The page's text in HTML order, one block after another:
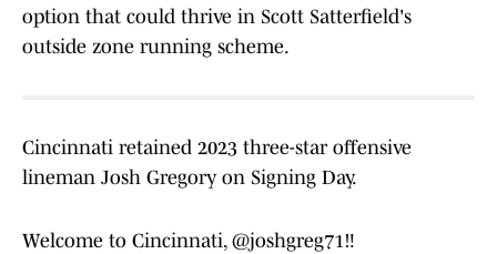
option that could thrive in Scott Satterfield's
outside zone running scheme.
Cincinnati retained 2023 three-star offensive
lineman Josh Gregory on Signing Day.
Welcome to Cincinnati, @joshgreg71‼️